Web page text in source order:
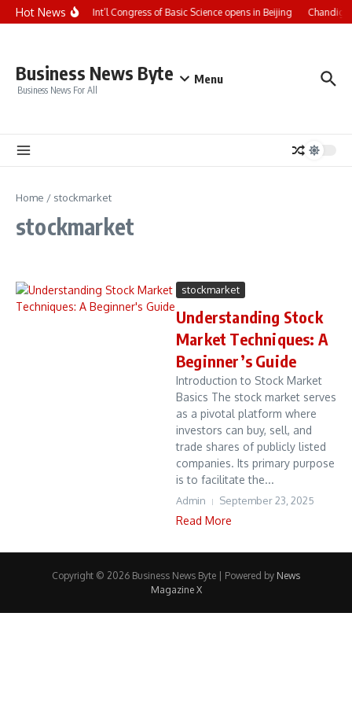
Skip to content
Hot NewsCCTV+: Int’l Congress of Basic Science opens in Beijing
Business News Byte
Business News For All
Menu
Home / stockmarket
stockmarket
stockmarket
Understanding Stock
Market Techniques: A
Beginner’s Guide
Introduction to Stock Market
Basics The stock market serves
as a pivotal platform where
investors can buy, sell, and
trade shares of publicly listed
companies. Its primary purpose
is to facilitate the...
Admin September 23, 2025
Read More
Copyright © 2026 Business News Byte | Powered by News
Magazine X